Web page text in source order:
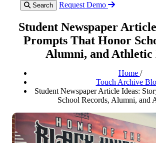
Search Request Demo
Student Newspaper
Prompts That Honor
Alumni, and
Home /
Touch Archive
Student Newspaper Article Ideas:
School Records, Alumni, and